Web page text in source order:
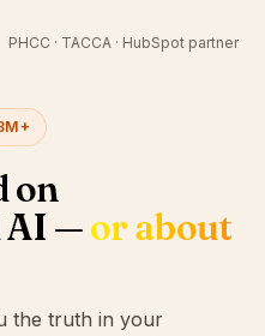
PHCC · TACCA · HubSpot partner
on
AI —or about
the truth in your